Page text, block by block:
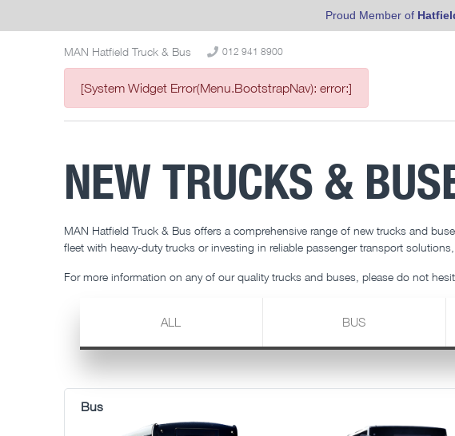
Proud Member of
MAN Hatfield Truck & Bus 012 941 8900
[System Widget Error(Menu.BootstrapNav): error:]
NEW TRUCKS &
MAN Hatfield Truck & Bus offers a comprehensive range of new trucks and
fleet with heavy-duty trucks or investing in reliable passenger transport
For more information on any of our quality trucks and buses, please do not
ALL BUS